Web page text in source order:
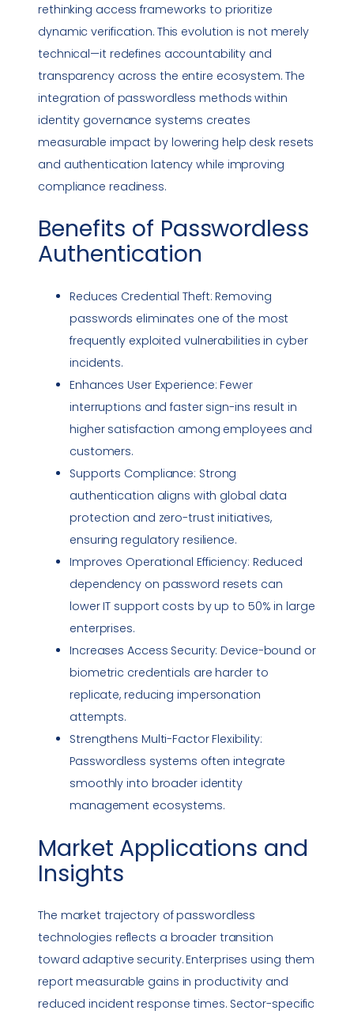
rethinking access frameworks to prioritize
dynamic verification. This evolution is not merely
technical—it redefines accountability and
transparency across the entire ecosystem. The
integration of passwordless methods within
identity governance systems creates
measurable impact by lowering help desk resets
and authentication latency while improving
compliance readiness.
Benefits of Passwordless
Authentication
Reduces Credential Theft: Removing
passwords eliminates one of the most
frequently exploited vulnerabilities in cyber
incidents.
Enhances User Experience: Fewer
interruptions and faster sign-ins result in
higher satisfaction among employees and
customers.
Supports Compliance: Strong
authentication aligns with global data
protection and zero-trust initiatives,
ensuring regulatory resilience.
Improves Operational Efficiency: Reduced
dependency on password resets can
lower IT support costs by up to 50% in large
enterprises.
Increases Access Security: Device-bound or
biometric credentials are harder to
replicate, reducing impersonation
attempts.
Strengthens Multi-Factor Flexibility:
Passwordless systems often integrate
smoothly into broader identity
management ecosystems.
Market Applications and
Insights
The market trajectory of passwordless
technologies reflects a broader transition
toward adaptive security. Enterprises using them
report measurable gains in productivity and
reduced incident response times. Sector-specific